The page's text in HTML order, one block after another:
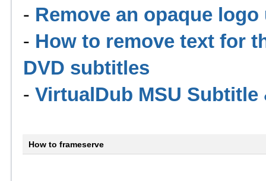
- Remove an opaque
- How to remove text for
DVD subtitles
- VirtualDub MSU
How to frameserve